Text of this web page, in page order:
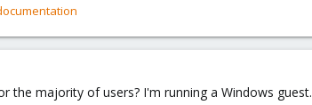
majority of users? I'm running a Windows guest.